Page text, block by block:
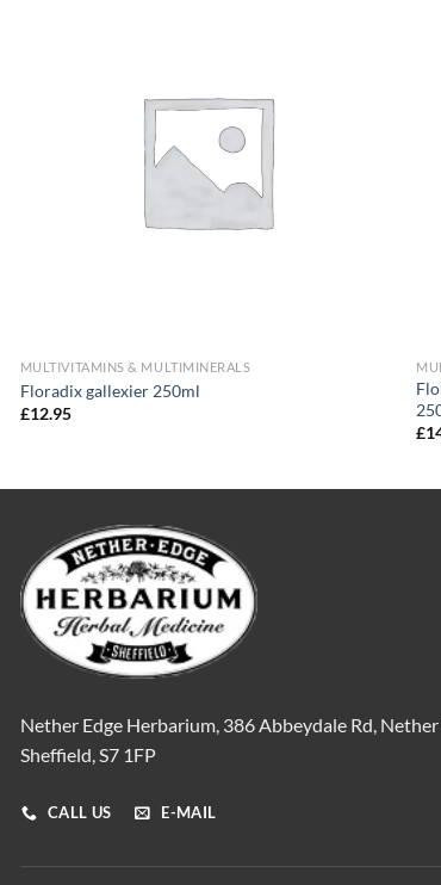
MULTIVITAMINS & MULTIMINERALS
Floradix gallexier 250ml
£12.95
£
Nether Edge Herbarium, 386 Abbeydale Rd, Nether
Sheffield, S7 1FP
CALL US E-MAIL